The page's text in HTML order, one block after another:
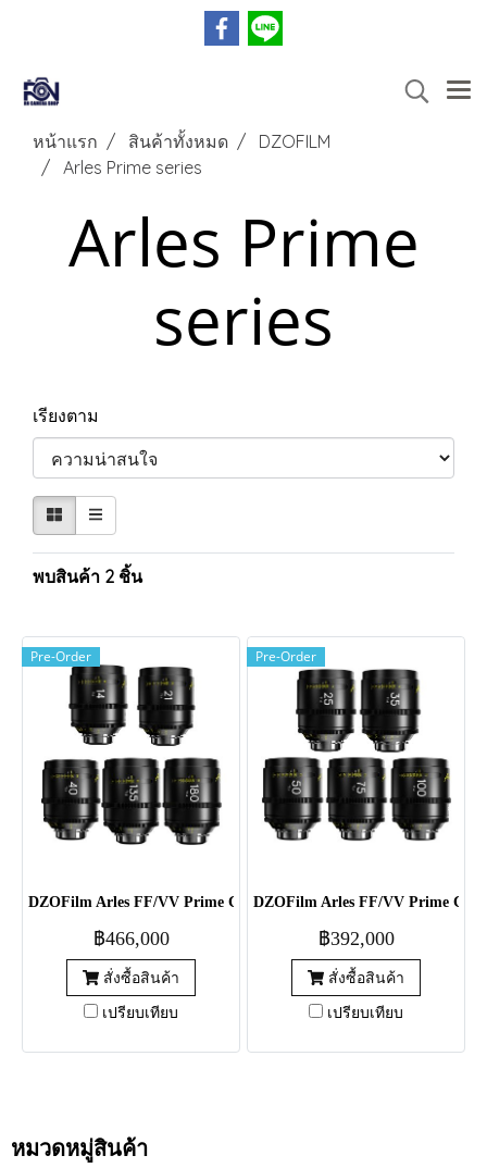
หน้าแรก สินค้าทั้งหมด
DZOFILM
Arles Prime series
Arles Prime
series
เรียงตาม
พบสินค้า 2 ชิ้น
Pre-Order
DZOFilm Arles FF/VV Prime Cine 5-Lens 14/21/40/135/180mm Set
฿466,000
สั่งซื้อสินค้า
เปรียบเทียบ
Pre-Order
DZOFilm Arles FF/VV Prime Cine
฿392,000
สั่งซื้อสินค้า
เปรียบเทียบ
หมวดหมู่สินค้า